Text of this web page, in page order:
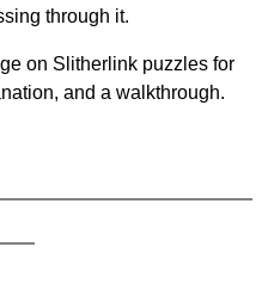
through it.
on Slitherlink puzzles for
and a walkthrough.